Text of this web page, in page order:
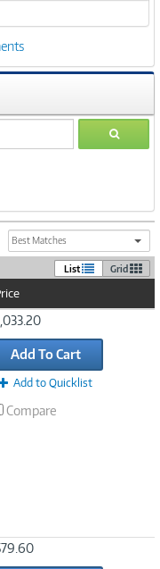
GO
Best Matches
List Grid
Add To Cart
Add to Quicklist
Compare